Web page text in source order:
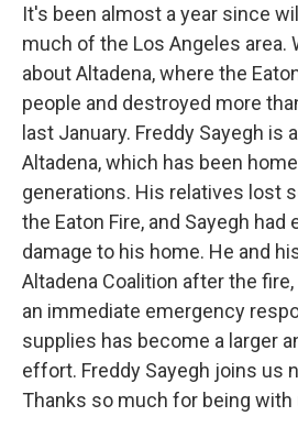
It's been almost a year since
much of the Los Angeles area.
about Altadena, where the
people and destroyed more
last January. Freddy Sayegh is
Altadena, which has been
generations. His relatives lost
the Eaton Fire, and Sayegh
damage to his home. He and
Altadena Coalition after the
an immediate emergency
supplies has become a larger
effort. Freddy Sayegh joins us
Thanks so much for being with